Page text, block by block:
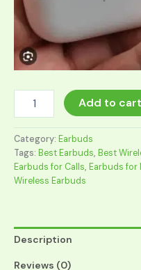
for
Calls,
Music
&
2026
quantity
Add to cart
Category: Earbuds
Tags: Best Earbuds, Best
Earbuds for Calls, Earbuds for
Wireless Earbuds
Description
Reviews (0)